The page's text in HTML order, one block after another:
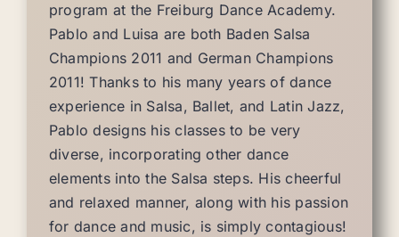
program at the Freiburg Dance Academy.
Pablo and Luisa are both Baden Salsa
Champions 2011 and German Champions
2011! Thanks to his many years of dance
experience in Salsa, Ballet, and Latin Jazz,
Pablo designs his classes to be very
diverse, incorporating other dance
elements into the Salsa steps. His cheerful
and relaxed manner, along with his passion
for dance and music, is simply contagious!